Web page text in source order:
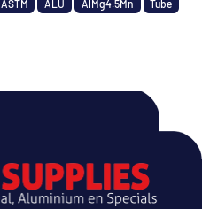
ASTM ALU AlMg4.5Mn
Tube